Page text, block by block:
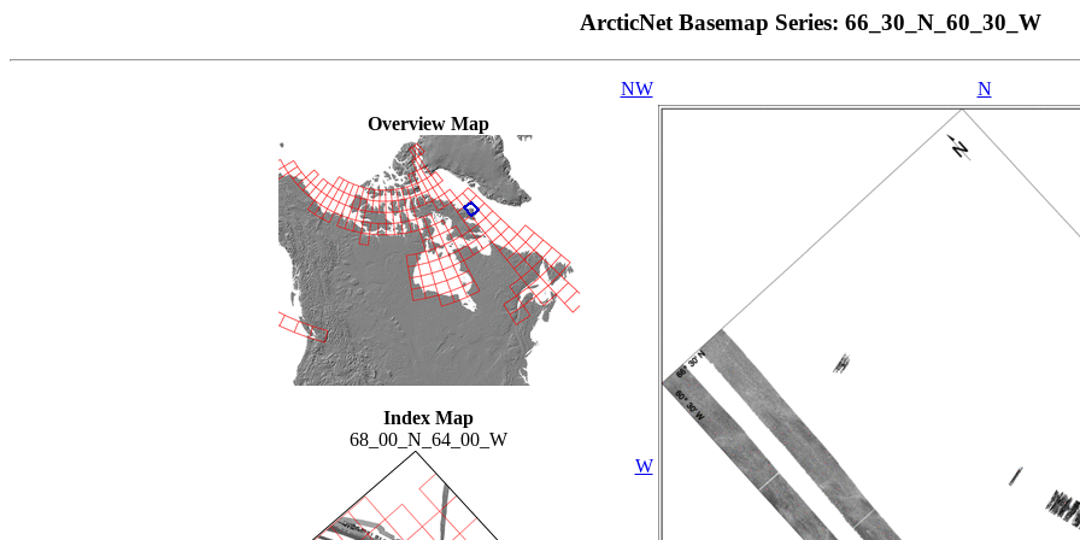
ArcticNet Basemap Series: 66_30_N_60_30_W
Overview Map
Index Map
68_00_N_64_00_W
NW N
W